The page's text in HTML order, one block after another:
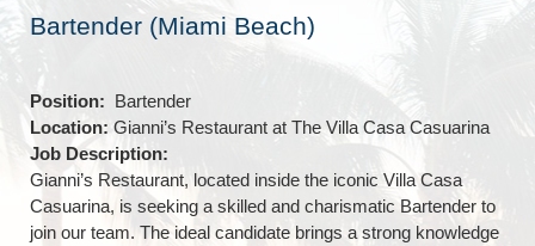
Bartender (Miami Beach)
Position:
Bartender
Location: Gianni’s Restaurant at The Villa Casa Casuarina
Job Description:
Gianni’s Restaurant, located inside the iconic Villa Casa
Casuarina, is seeking a skilled and charismatic Bartender to
join our team. The ideal candidate brings a strong knowledge